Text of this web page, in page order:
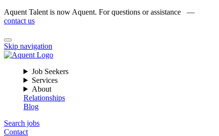
Aquent Talent is now Aquent. For questions or assistance —
contact us
Skip navigation
Job Seekers
Services
About
Relationships
Blog
Search jobs
Contact